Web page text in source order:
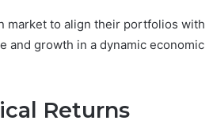
market to align their portfolios with
and growth in a dynamic economic
Returns